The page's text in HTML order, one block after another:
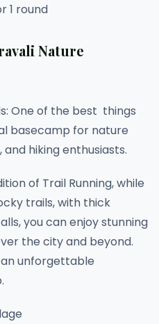
1 round
Nature
One of the best things
basecamp for nature
hiking enthusiasts.
of Trail Running, while
trails, with thick
you can enjoy stunning
the city and beyond.
unforgettable